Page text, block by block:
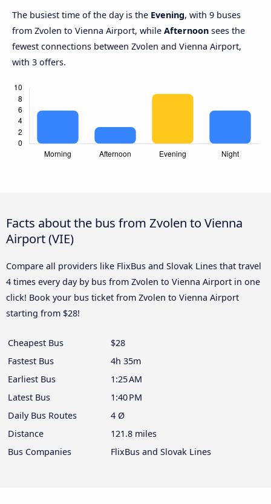
The busiest time of the day is the Evening, with 9 buses
from Zvolen to Vienna Airport, while Afternoon sees the
fewest connections between Zvolen and Vienna Airport,
with 3 offers.
Facts about the bus from Zvolen to Vienna
Airport (VIE)
Compare all providers like FlixBus and Slovak Lines that travel
4 times every day by bus from Zvolen to Vienna Airport in one
click! Book your bus ticket from Zvolen to Vienna Airport
starting from $28!
Cheapest Bus
$28
Fastest Bus
4h 35m
Earliest Bus
1:25 AM
Latest Bus
1:40 PM
Daily Bus Routes
4 Ø
Distance
121.8 miles
Bus Companies
FlixBus and Slovak Lines